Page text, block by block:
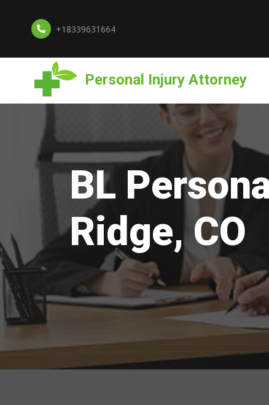
+18339631664
Personal Injury Attorney
BL
Ridge, CO